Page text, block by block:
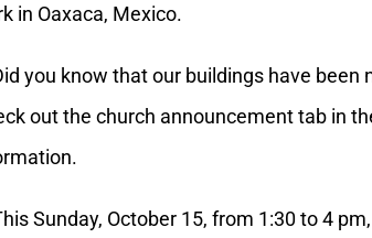
in Oaxaca, Mexico.
you know that our buildings have been
out the church announcement tab in
Sunday, October 15, from 1:30 to 4